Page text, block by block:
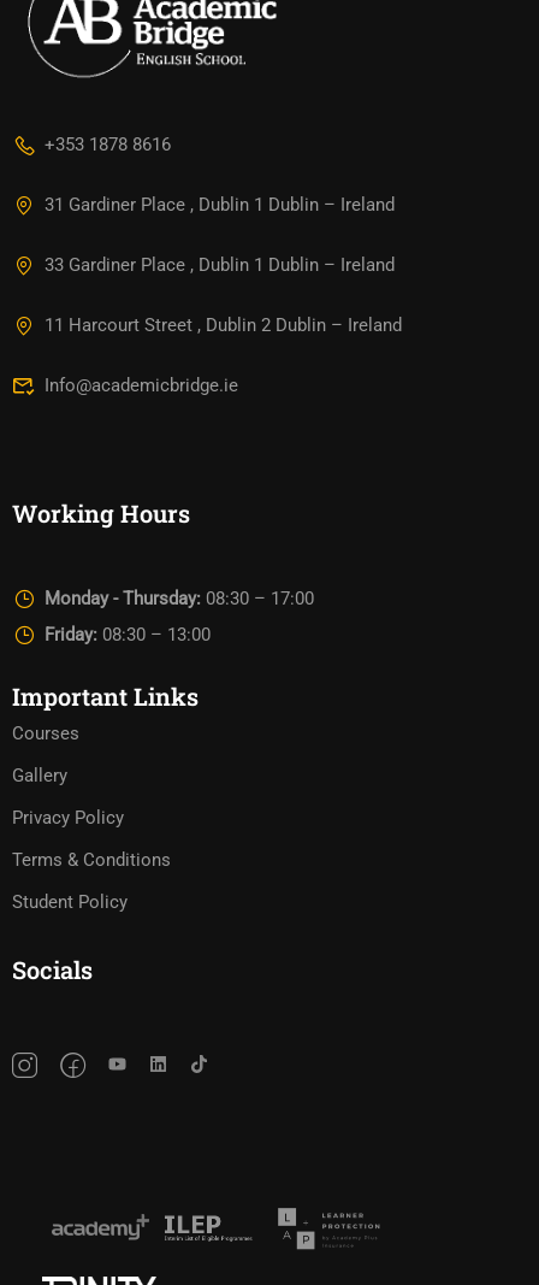
+353 1878 8616
31 Gardiner Place , Dublin 1 Dublin – Ireland
33 Gardiner Place , Dublin 1 Dublin – Ireland
11 Harcourt Street , Dublin 2 Dublin – Ireland
Info@academicbridge.ie
Working Hours
Monday - Thursday: 08:30 – 17:00
Friday: 08:30 – 13:00
Important Links
Courses
Gallery
Privacy Policy
Terms & Conditions
Student Policy
Socials